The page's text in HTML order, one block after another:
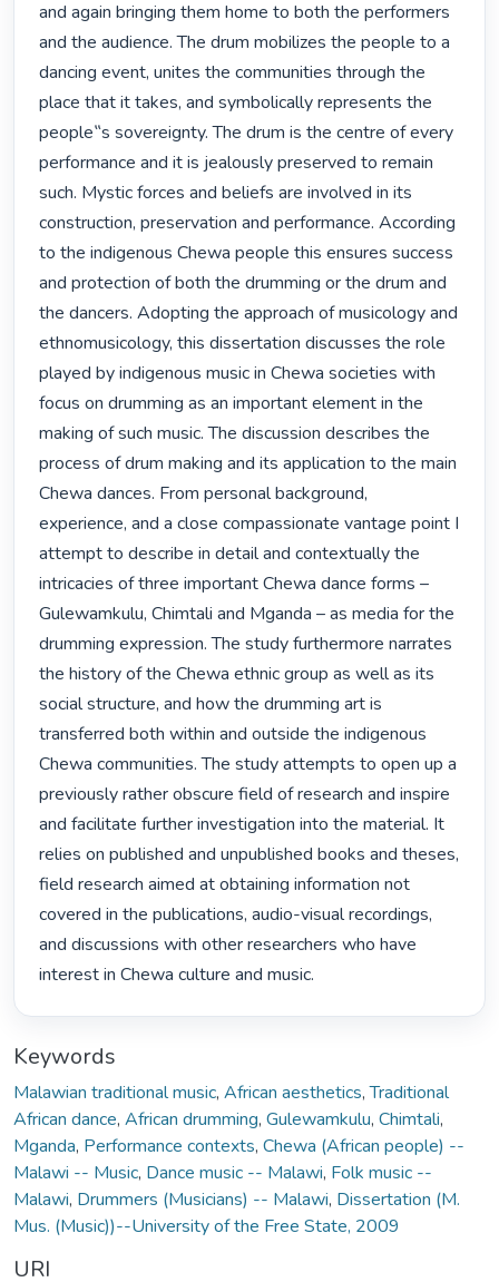
and again bringing them home to both the performers
and the audience. The drum mobilizes the people to a
dancing event, unites the communities through the
place that it takes, and symbolically represents the
people‟s sovereignty. The drum is the centre of every
performance and it is jealously preserved to remain
such. Mystic forces and beliefs are involved in its
construction, preservation and performance. According
to the indigenous Chewa people this ensures success
and protection of both the drumming or the drum and
the dancers. Adopting the approach of musicology and
ethnomusicology, this dissertation discusses the role
played by indigenous music in Chewa societies with
focus on drumming as an important element in the
making of such music. The discussion describes the
process of drum making and its application to the main
Chewa dances. From personal background,
experience, and a close compassionate vantage point I
attempt to describe in detail and contextually the
intricacies of three important Chewa dance forms –
Gulewamkulu, Chimtali and Mganda – as media for the
drumming expression. The study furthermore narrates
the history of the Chewa ethnic group as well as its
social structure, and how the drumming art is
transferred both within and outside the indigenous
Chewa communities. The study attempts to open up a
previously rather obscure field of research and inspire
and facilitate further investigation into the material. It
relies on published and unpublished books and theses,
field research aimed at obtaining information not
covered in the publications, audio-visual recordings,
and discussions with other researchers who have
interest in Chewa culture and music.
Keywords
Malawian traditional music, African aesthetics,Traditional
African dance, African drumming, Gulewamkulu, Chimtali,
Mganda, Performance contexts, Chewa (African people) --
Malawi -- Music, Dance music -- Malawi, Folk music --
Malawi, Drummers (Musicians) -- Malawi, Dissertation (M.
Mus. (Music))--University of the Free State, 2009
URI